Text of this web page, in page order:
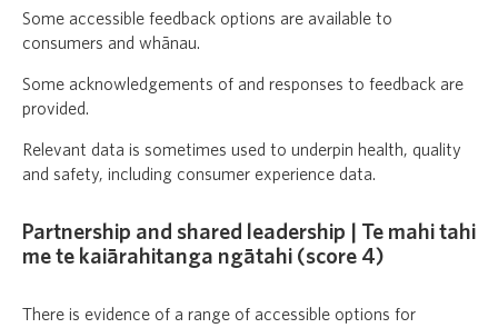
Some accessible feedback options are available to
consumers and whānau.
Some acknowledgements of and responses to feedback are
provided.
Relevant data is sometimes used to underpin health, quality
and safety, including consumer experience data.
Partnership and shared leadership | Te mahi tahi
me te kaiārahitanga ngātahi (score 4)
There is evidence of a range of accessible options for